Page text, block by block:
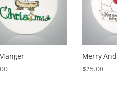
Merry
$25.00